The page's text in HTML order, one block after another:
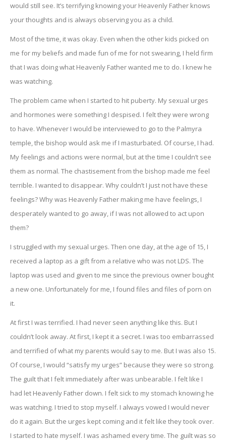
would still see. It’s terrifying knowing your Heavenly Father knows
your thoughts and is always observing you as a child.
Most of the time, it was okay. Even when the other kids picked on
me for my beliefs and made fun of me for not swearing, I held firm
that I was doing what Heavenly Father wanted me to do. I knew he
was watching.
The problem came when I started to hit puberty. My sexual urges
and hormones were something I despised. I felt they were wrong
to have. Whenever I would be interviewed to go to the Palmyra
temple, the bishop would ask me if I masturbated. Of course, I had.
My feelings and actions were normal, but at the time I couldn’t see
them as normal. The chastisement from the bishop made me feel
terrible. I wanted to disappear. Why couldn’t I just not have these
feelings? Why was Heavenly Father making me have feelings, I
desperately wanted to go away, if I was not allowed to act upon
them?
I struggled with my sexual urges. Then one day, at the age of 15, I
received a laptop as a gift from a relative who was not LDS. The
laptop was used and given to me since the previous owner bought
a new one. Unfortunately for me, I found files and files of porn on
it.
At first I was terrified. I had never seen anything like this. But I
couldn’t look away. At first, I kept it a secret. I was too embarrassed
and terrified of what my parents would say to me. But I was also 15.
Of course, I would “satisfy my urges” because they were so strong.
The guilt that I felt immediately after was unbearable. I felt like I
had let Heavenly Father down. I felt sick to my stomach knowing he
was watching. I tried to stop myself. I always vowed I would never
do it again. But the urges kept coming and it felt like they took over.
I started to hate myself. I was ashamed every time. The guilt was so